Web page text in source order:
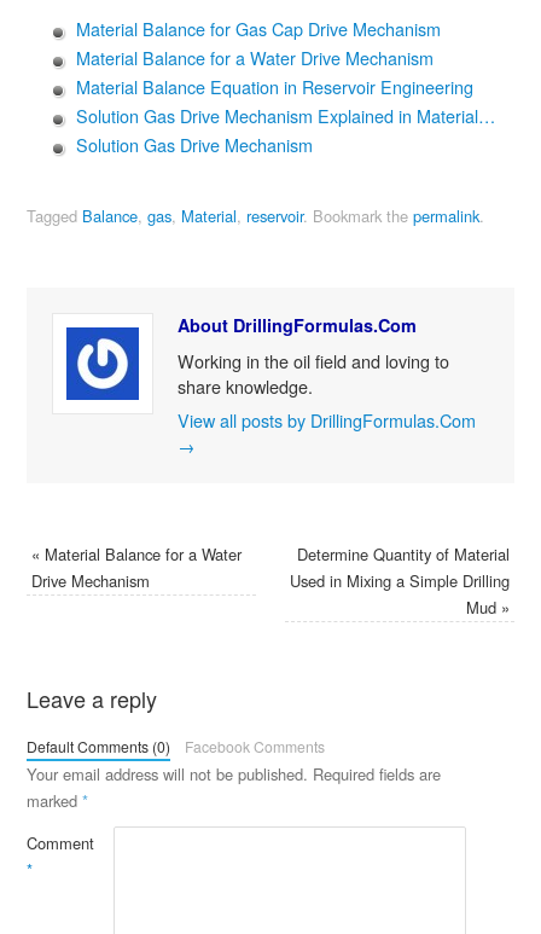
Material Balance for Gas Cap Drive Mechanism
Material Balance for a Water Drive Mechanism
Material Balance Equation in Reservoir Engineering
Solution Gas Drive Mechanism Explained in Material…
Solution Gas Drive Mechanism
Tagged Balance, gas, Material, reservoir. Bookmark the permalink.
About DrillingFormulas.Com
Working in the oil field and loving to
share knowledge.
View all posts by DrillingFormulas.Com
→
« Material Balance for a Water
Drive Mechanism
Determine Quantity of Material
Used in Mixing a Simple Drilling
Mud »
Leave a reply
Default Comments (0) Facebook Comments
Your email address will not be published. Required fields are
marked *
Comment
*